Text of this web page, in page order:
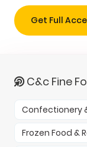
Get Full
C&c Fine
Confectionery
Frozen Food &